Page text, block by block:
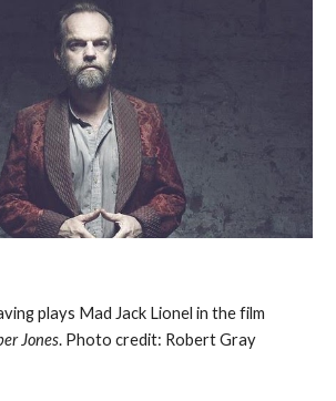
plays Mad Jack Lionel in the film
Jones. Photo credit: Robert Gray